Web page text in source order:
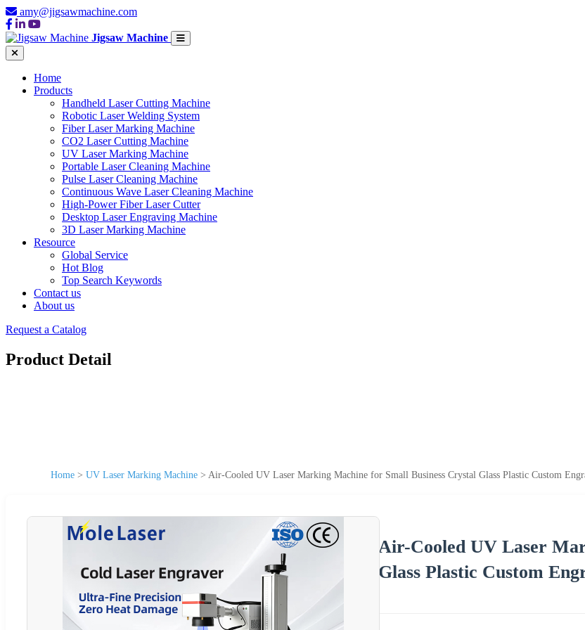
amy@jigsawmachine.com
Jigsaw Machine
Home
Products
Handheld Laser Cutting Machine
Robotic Laser Welding System
Fiber Laser Marking Machine
CO2 Laser Cutting Machine
UV Laser Marking Machine
Portable Laser Cleaning Machine
Pulse Laser Cleaning Machine
Continuous Wave Laser Cleaning Machine
High-Power Fiber Laser Cutter
Desktop Laser Engraving Machine
3D Laser Marking Machine
Resource
Global Service
Hot Blog
Top Search Keywords
Contact us
About us
Request a Catalog
Product Detail
Home > UV Laser Marking Machine > Air-Cooled UV Laser Marking Machine for Small Business Crystal Glass Plastic Custom
Air-Cooled UV Laser
Glass Plastic Custom